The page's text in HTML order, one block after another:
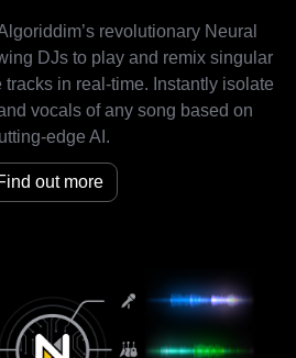
revolutionary Neural
DJs to play and remix singular
in real-time. Instantly isolate
vocals of any song based on
edge AI.
out more